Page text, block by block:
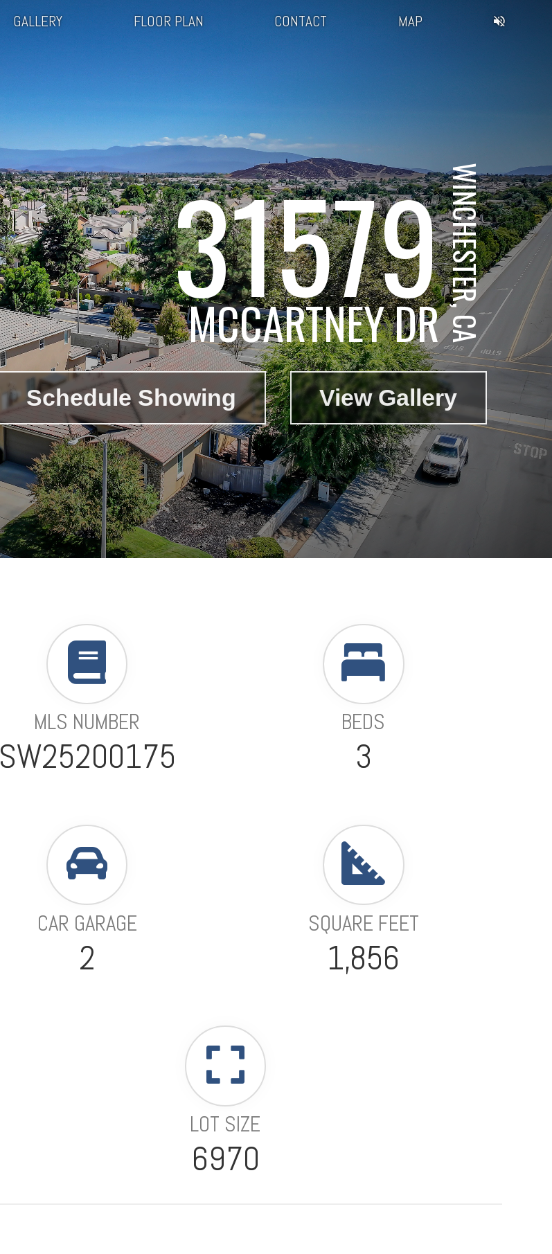
GALLERY FLOOR PLAN CONTACT MAP
31579
MCCARTNEY DRWINCHESTER, CA
Schedule Showing View Gallery
MLS NUMBER
SW25200175
BEDS
3
CAR GARAGE
2
SQUARE FEET
1,856
LOT SIZE
6970